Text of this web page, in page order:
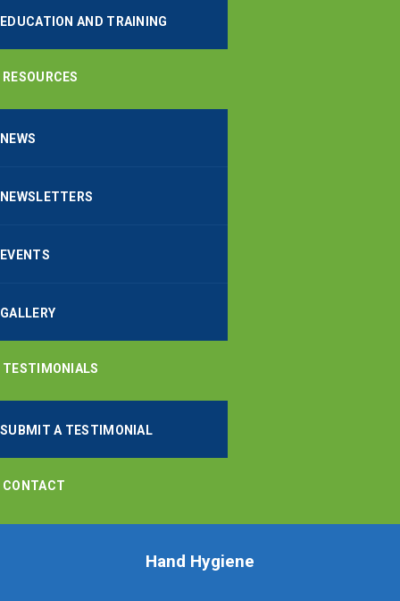
EDUCATION AND TRAINING
RESOURCES
NEWS
NEWSLETTERS
EVENTS
GALLERY
TESTIMONIALS
SUBMIT A TESTIMONIAL
CONTACT
Hand Hygiene